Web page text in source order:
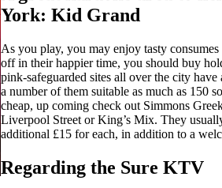
York: Kid Grand
As you play, you may enjoy tasty
off in their happier time, you should buy
pink-safeguarded sites all over the city
a number of them suitable as much as 150
cheap, up coming check out Simmons
Liverpool Street or King’s Mix. They
additional £15 for each, in addition to a
Regarding the Sure KTV